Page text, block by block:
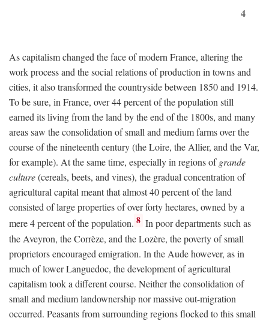
4
As capitalism changed the face of modern France, altering the
work process and the social relations of production in towns and
cities, it also transformed the countryside between 1850 and 1914.
To be sure, in France, over 44 percent of the population still
earned its living from the land by the end of the 1800s, and many
areas saw the consolidation of small and medium farms over the
course of the nineteenth century (the Loire, the Allier, and the Var,
for example). At the same time, especially in regions ofgrande
culture(cereals, beets, and vines), the gradual concentration of
agricultural capital meant that almost 40 percent of the land
consisted of large properties of over forty hectares, owned by a
mere 4 percent of the population. 8 In poor departments such as
the Aveyron, the Corrèze, and the Lozère, the poverty of small
proprietors encouraged emigration. In the Aude however, as in
much of lower Languedoc, the development of agricultural
capitalism took a different course. Neither the consolidation of
small and medium landownership nor massive out-migration
occurred. Peasants from surrounding regions flocked to this small